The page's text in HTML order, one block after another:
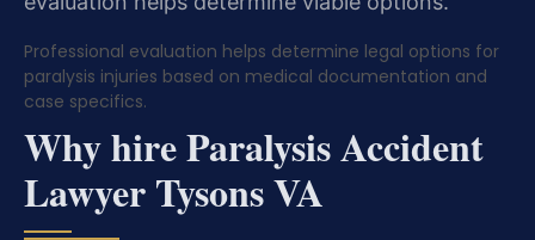
Professional evaluation helps determine legal options for
paralysis injuries based on medical documentation and
case specifics.
Why hire Paralysis Accident
Lawyer Tysons VA